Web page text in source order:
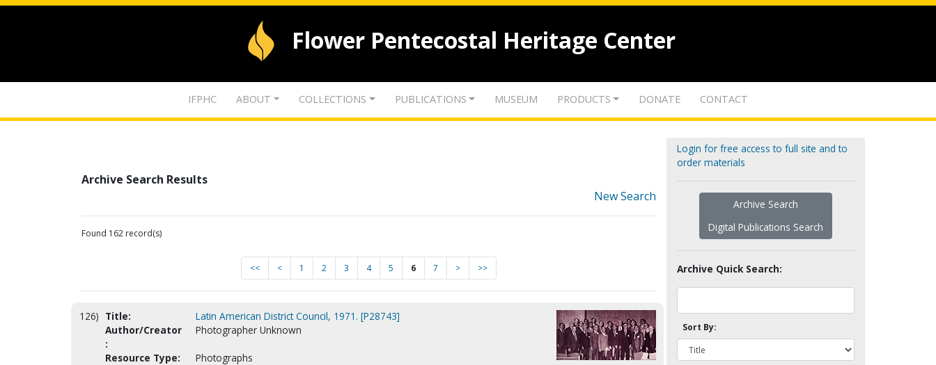
Flower Pentecostal Heritage Center
IFPHC ABOUT COLLECTIONS PUBLICATIONS MUSEUM PRODUCTS DONATE CONTACT
Archive Search Results
New Search
Found 162 record(s)
<< < 1 2 3 4 5 6 7 > >>
126) Title:
Latin American District Council, 1971. [P28743]
Author/Creator
:
Photographer Unknown
Resource Type: Photographs
Login for free access to full site and to
order materials
Archive Search
Digital Publications Search
Archive Quick Search:
Sort By: